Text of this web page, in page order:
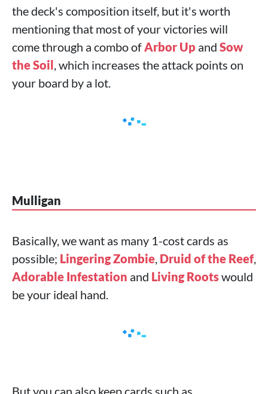
the deck's composition itself, but it's worth
mentioning that most of your victories will
come through a combo ofArbor Up and Sow
the Soil, which increases the attack points on
your board by a lot.
Mulligan
Basically, we want as many 1-cost cards as
possible; Lingering Zombie, Druid of the Reef,
Adorable Infestation and Living Rootswould
be your ideal hand.
But you can also keep cards such as